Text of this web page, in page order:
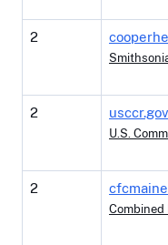
2
2 usccr.gov
U.S.
2
Combined